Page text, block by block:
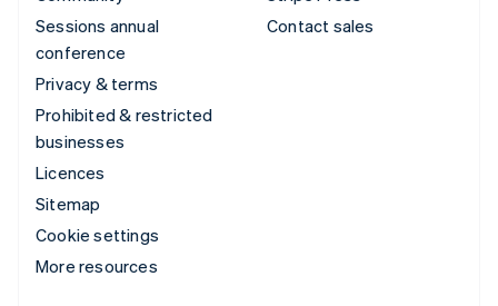
Sessions annual
conference
Privacy & terms
Prohibited & restricted
businesses
Licences
Sitemap
Cookie settings
More resources
Contact sales